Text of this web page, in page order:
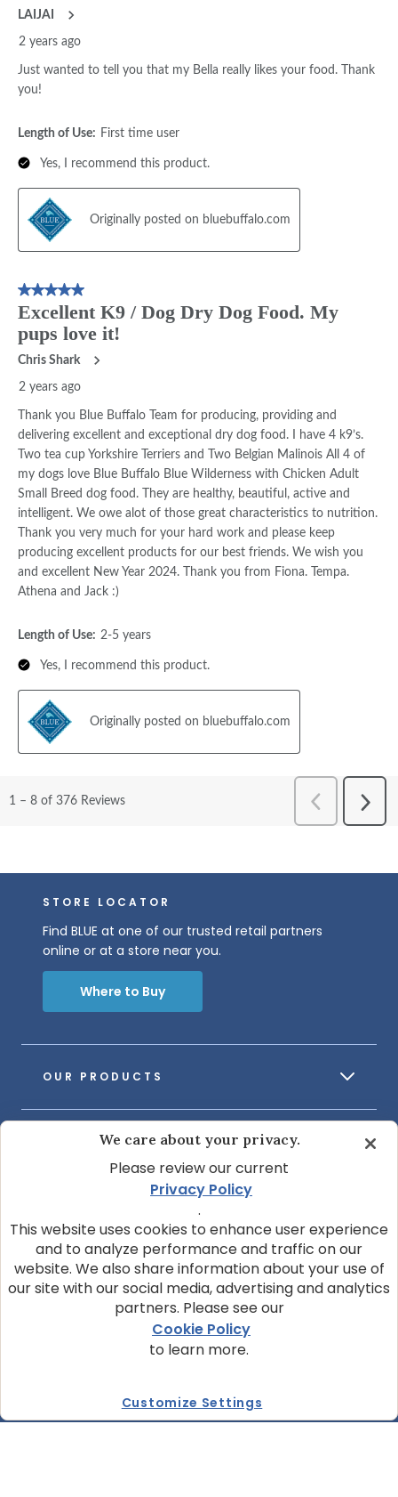
OUR PRODUCTS
COMMUNITY & SUPPORT
STORE LOCATOR
Find BLUE at one of our trusted retail partners
online or at a store near you.
Where to Buy
JOIN OUR NEWSLETTER
Sign up today and get the latest news and pet
tips from BLUE.
Get BLUE News & Pet Tips
We care about your privacy.
Please review our current
Privacy Policy
.
This website uses cookies to enhance user experience
and to analyze performance and traffic on our
website. We also share information about your use of
our site with our social media, advertising and analytics
partners. Please see our
Cookie Policy
to learn more.
Customize Settings